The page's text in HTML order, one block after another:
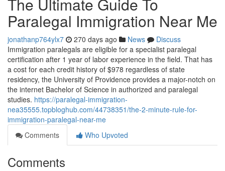
Paralegal Immigration Near Me
jonathanp764ylx7 270 days ago News
Discuss
Immigration paralegals are eligible for a specialist paralegal
certification after 1 year of labor experience in the field. That has
a cost for each credit history of $978 regardless of state
residency, the University of Providence provides a major-notch on
the internet Bachelor of Science in authorized and paralegal
studies. https://paralegal-immigration-
nea35555.topbloghub.com/44738351/the-2-minute-rule-for-
immigration-paralegal-near-me
Comments
Who Upvoted
Comments